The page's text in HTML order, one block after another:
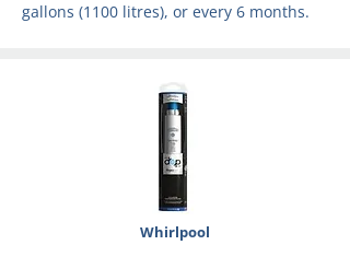
gallons (1100 litres), or every 6 months.
Whirlpool